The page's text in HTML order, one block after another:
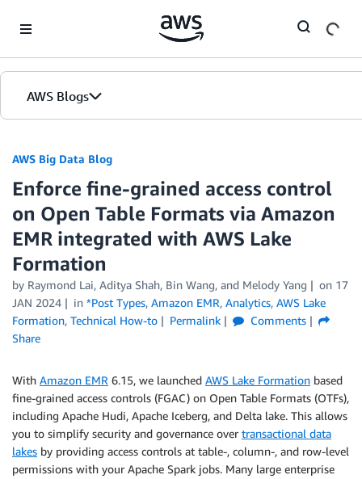
AWS Blogs
AWS Big Data Blog
Enforce fine-grained access control
on Open Table Formats via Amazon
EMR integrated with AWS Lake
Formation
by Raymond Lai, Aditya Shah, Bin Wang, and Melody Yang on 17
JAN 2024
in *Post Types, Amazon EMR, Analytics, AWS Lake
Formation, Technical How-to Permalink
Comments
Share
With Amazon EMR 6.15, we launched AWS Lake Formation based
fine-grained access controls (FGAC) on Open Table Formats (OTFs),
including Apache Hudi, Apache Iceberg, and Delta lake. This allows
you to simplify security and governance over transactional data
lakes by providing access controls at table-, column-, and row-level
permissions with your Apache Spark jobs. Many large enterprise